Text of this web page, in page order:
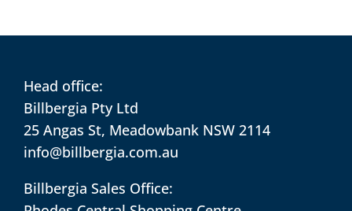
Head office:
Billbergia Pty Ltd
25 Angas St, Meadowbank NSW 2114
info@billbergia.com.au
Billbergia Sales Office: